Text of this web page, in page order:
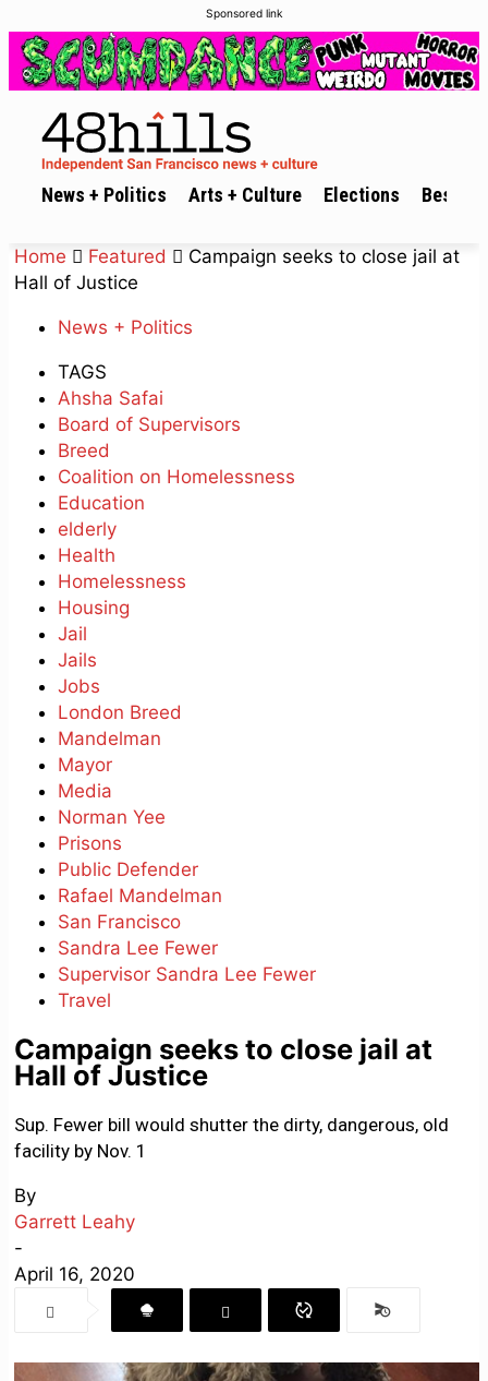
Sponsored link
News + Politics Arts + Culture Elections Best of
Home Featured
Campaign seeks to close jail at
Hall of Justice
News + Politics
TAGS
Ahsha Safai
Board of Supervisors
Breed
Coalition on Homelessness
Education
elderly
Health
Homelessness
Housing
Jail
Jails
Jobs
London Breed
Mandelman
Mayor
Media
Norman Yee
Prisons
Public Defender
Rafael Mandelman
San Francisco
Sandra Lee Fewer
Supervisor Sandra Lee Fewer
Travel
Campaign seeks to close jail at
Hall of Justice
Sup. Fewer bill would shutter the dirty, dangerous, old
facility by Nov. 1
By
Garrett Leahy
-
April 16, 2020